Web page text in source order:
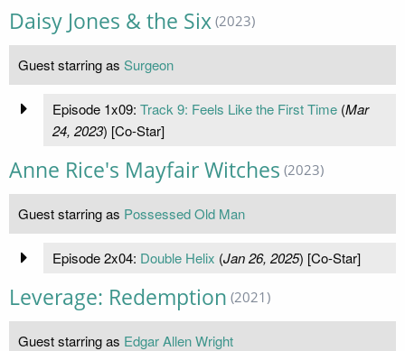
Daisy Jones & the Six (2023)
Guest starring as Surgeon
Episode 1x09: Track 9: Feels Like the First Time(Mar
24, 2023) [Co-Star]
Anne Rice's Mayfair Witches (2023)
Guest starring as Possessed Old Man
Episode 2x04: Double Helix (Jan 26, 2025) [Co-Star]
Leverage: Redemption (2021)
Guest starring as Edgar Allen Wright